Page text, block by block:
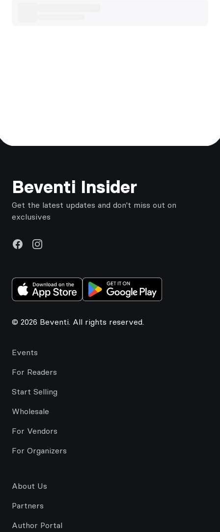
Beventi Insider
Get the latest updates and don't miss out on
exclusives
FacebookInstagram
© 2026 Beventi. All rights reserved.
Events
For Readers
Start Selling
Wholesale
For Vendors
For Organizers
About Us
Partners
Author Portal